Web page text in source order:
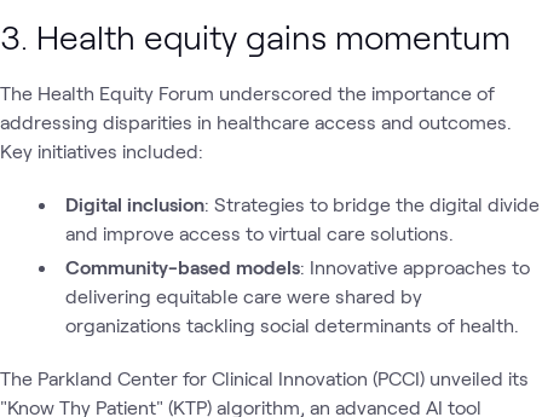
3. Health equity gains momentum
The Health Equity Forum underscored the importance of
addressing disparities in healthcare access and outcomes.
Key initiatives included:
Digital inclusion: Strategies to bridge the digital divide
and improve access to virtual care solutions.
Community-based models: Innovative approaches to
delivering equitable care were shared by
organizations tackling social determinants of health.
The Parkland Center for Clinical Innovation (PCCI) unveiled its
"Know Thy Patient" (KTP) algorithm, an advanced AI tool